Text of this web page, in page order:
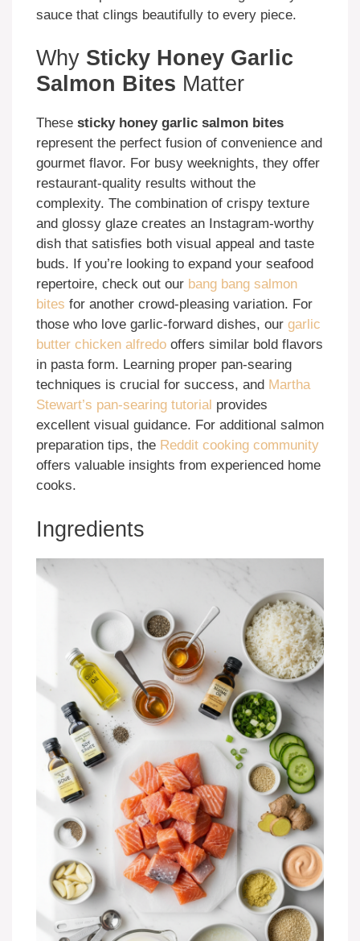
sauce that clings beautifully to every piece.
Why Sticky Honey Garlic
Salmon Bites Matter
These sticky honey garlic salmon bites
represent the perfect fusion of convenience and
gourmet flavor. For busy weeknights, they offer
restaurant-quality results without the
complexity. The combination of crispy texture
and glossy glaze creates an Instagram-worthy
dish that satisfies both visual appeal and taste
buds. If you’re looking to expand your seafood
repertoire, check out our bang bang salmon
bites for another crowd-pleasing variation. For
those who love garlic-forward dishes, our garlic
butter chicken alfredo offers similar bold flavors
in pasta form. Learning proper pan-searing
techniques is crucial for success, and Martha
Stewart’s pan-searing tutorial provides
excellent visual guidance. For additional salmon
preparation tips, the Reddit cooking community
offers valuable insights from experienced home
cooks.
Ingredients